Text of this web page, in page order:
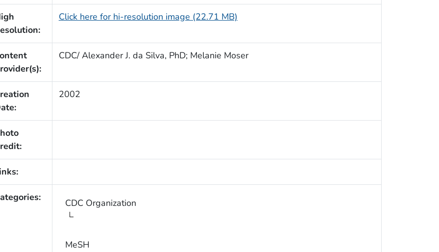
Click here for hi-resolution image (22.71 MB)
CDC/ Alexander J. da Silva, PhD; Melanie Moser
2002
CDC Organization
MeSH